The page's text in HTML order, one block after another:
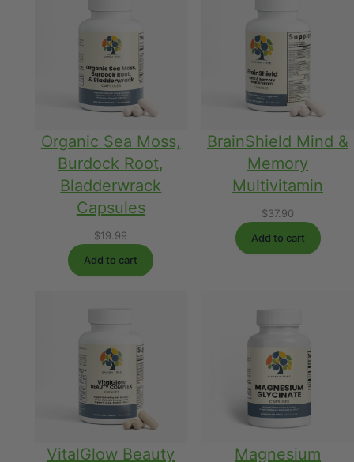
Organic Sea Moss,
Burdock Root,
Bladderwrack
Capsules
$19.99
Add to cart
BrainShield Mind &
Memory
Multivitamin
$37.90
Add to cart
VitalGlow Beauty Magnesium